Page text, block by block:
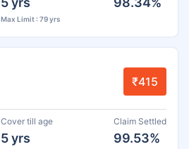
Max Limit : 79 yrs
₹415
Cover till age
5 yrs
Claim Settled
99.53%